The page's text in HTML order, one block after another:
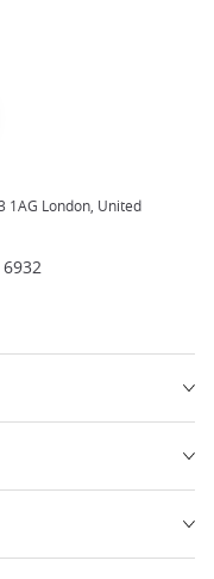
1AG London, United